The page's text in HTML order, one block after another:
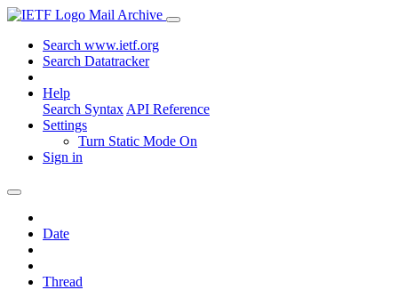
Mail Archive
Search www.ietf.org
Search Datatracker
Help
Search Syntax API Reference
Settings
Turn Static Mode On
Sign in
Date
Thread